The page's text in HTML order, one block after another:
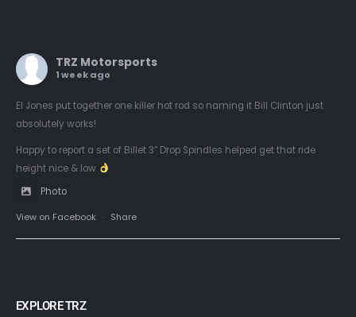
TRZ Motorsports
1 week ago
El Jones put together one killer hot rod so naming it Bill Clinton just
absolutely works!
Happy to report a set of Billet 3” Drop Spindles helped get that ride
height nice & low
Photo
View on Facebook · Share
EXPLORE TRZ